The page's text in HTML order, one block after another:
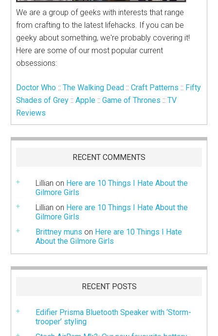
We are a group of geeks with interests that range
from crafting to the latest lifehacks. If you can be
geeky about something, we're probably covering it!
Here are some of our most popular current
obsessions:
Doctor Who ::The Walking Dead ::Craft Patterns :: Fifty
Shades of Grey ::Apple ::Game of Thrones ::TV
Reviews
RECENT COMMENTS
Lillian on Here are 10 Things I Hate About the
Gilmore Girls
Lillian on Here are 10 Things I Hate About the
Gilmore Girls
Brittney muns on Here are 10 Things I Hate
About the Gilmore Girls
RECENT POSTS
Edifier Prisma Bluetooth Speaker with ‘Storm-
trooper’ styling